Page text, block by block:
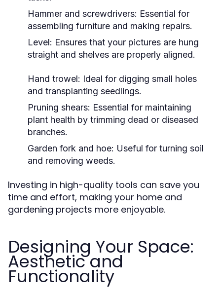
Hammer and screwdrivers: Essential for
assembling furniture and making repairs.
Level: Ensures that your pictures are hung
straight and shelves are properly aligned.
Hand trowel: Ideal for digging small holes
and transplanting seedlings.
Pruning shears: Essential for maintaining
plant health by trimming dead or diseased
branches.
Garden fork and hoe: Useful for turning soil
and removing weeds.
Investing in high-quality tools can save you
time and effort, making your home and
gardening projects more enjoyable.
Designing Your Space:
Aesthetic and
Functionality